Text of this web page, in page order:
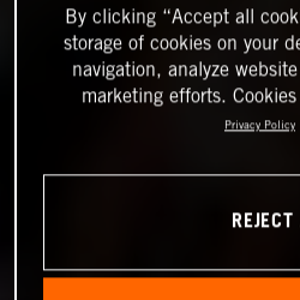
By clicking “Accept all
storage of cookies on your
navigation, analyze
marketing efforts.
Privacy Policy